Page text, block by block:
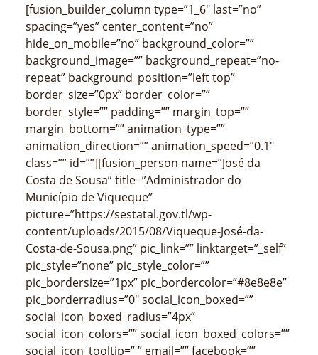
[fusion_builder_column type=”1_6″ last=”no”
spacing=”yes” center_content=”no”
hide_on_mobile=”no” background_color=””
background_image=”” background_repeat=”no-
repeat” background_position=”left top”
border_size=”0px” border_color=””
border_style=”” padding=”” margin_top=””
margin_bottom=”” animation_type=””
animation_direction=”” animation_speed=”0.1″
class=”” id=””][fusion_person name=”José da
Costa de Sousa” title=”Administrador do
Município de Viqueque”
picture=”https://sestatal.gov.tl/wp-
content/uploads/2015/08/Viqueque-José-da-
Costa-de-Sousa.png” pic_link=”” linktarget=”_self”
pic_style=”none” pic_style_color=””
pic_bordersize=”1px” pic_bordercolor=”#8e8e8e”
pic_borderradius=”0″ social_icon_boxed=””
social_icon_boxed_radius=”4px”
social_icon_colors=”” social_icon_boxed_colors=””
social_icon_tooltip=” ” email=”” facebook=””